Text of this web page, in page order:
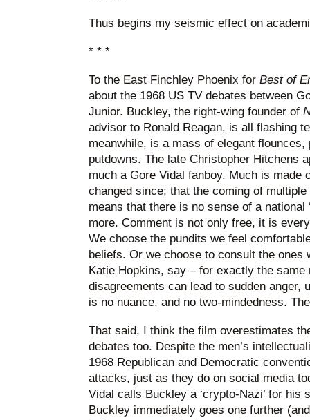
Thus begins my seismic effect on
* * *
To the East Finchley Phoenix for Best of
about the 1968 US TV debates between
Junior. Buckley, the right-wing founder of
advisor to Ronald Reagan, is all flashing
meanwhile, is a mass of elegant flounces,
putdowns. The late Christopher Hitchens
much a Gore Vidal fanboy. Much is made
changed since; that the coming of
means that there is no sense of a national
more. Comment is not only free, it is
We choose the pundits we feel
beliefs. Or we choose to consult the ones
Katie Hopkins, say – for exactly the same
disagreements can lead to sudden anger,
is no nuance, and no two-mindedness.
That said, I think the film overestimates
debates too. Despite the men’s
1968 Republican and Democratic
attacks, just as they do on social media
Vidal calls Buckley a ‘crypto-Nazi’ for his
Buckley immediately goes one further